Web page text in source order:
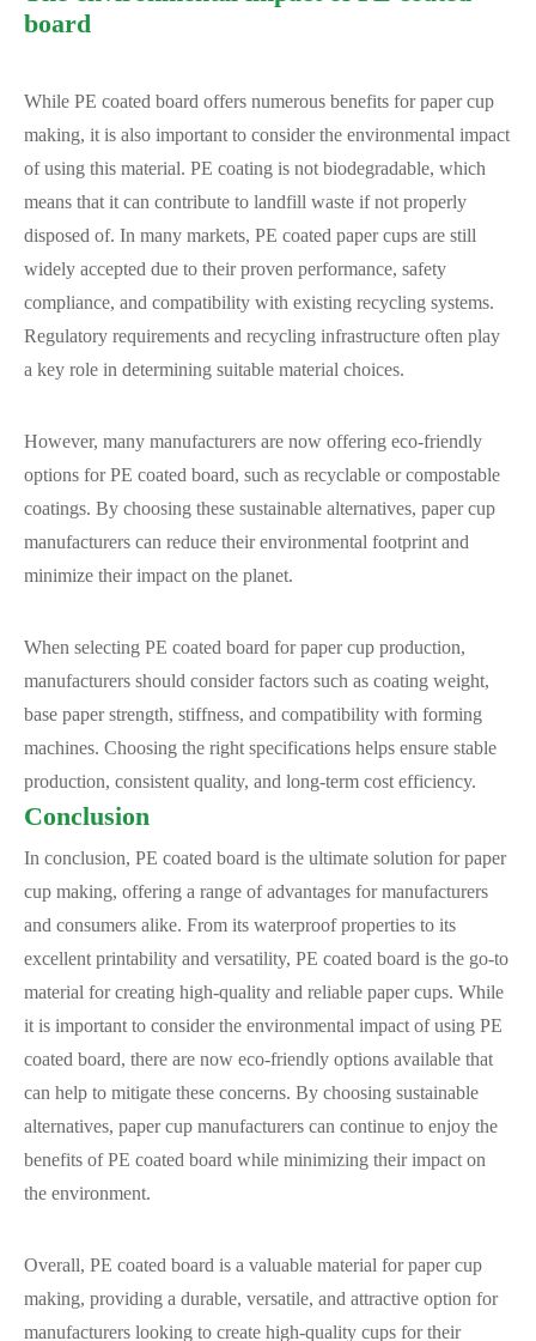
board
While PE coated board offers numerous benefits for paper cup
making, it is also important to consider the environmental impact
of using this material. PE coating is not biodegradable, which
means that it can contribute to landfill waste if not properly
disposed of. In many markets, PE coated paper cups are still
widely accepted due to their proven performance, safety
compliance, and compatibility with existing recycling systems.
Regulatory requirements and recycling infrastructure often play
a key role in determining suitable material choices.
However, many manufacturers are now offering eco-friendly
options for PE coated board, such as recyclable or compostable
coatings. By choosing these sustainable alternatives, paper cup
manufacturers can reduce their environmental footprint and
minimize their impact on the planet.
When selecting PE coated board for paper cup production,
manufacturers should consider factors such as coating weight,
base paper strength, stiffness, and compatibility with forming
machines. Choosing the right specifications helps ensure stable
production, consistent quality, and long-term cost efficiency.
Conclusion
In conclusion, PE coated board is the ultimate solution for paper
cup making, offering a range of advantages for manufacturers
and consumers alike. From its waterproof properties to its
excellent printability and versatility, PE coated board is the go-to
material for creating high-quality and reliable paper cups. While
it is important to consider the environmental impact of using PE
coated board, there are now eco-friendly options available that
can help to mitigate these concerns. By choosing sustainable
alternatives, paper cup manufacturers can continue to enjoy the
benefits of PE coated board while minimizing their impact on
the environment.
Overall, PE coated board is a valuable material for paper cup
making, providing a durable, versatile, and attractive option for
manufacturers looking to create high-quality cups for their